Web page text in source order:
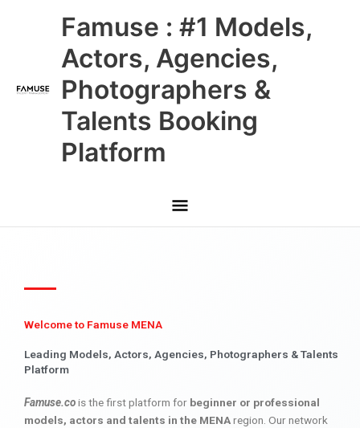
Famuse : #1 Models,
Actors, Agencies,
Photographers &
Talents Booking
Platform
Main
Menu
Welcome to Famuse MENA
Leading Models, Actors, Agencies, Photographers & Talents
Platform
Famuse.cois the first platform for beginner or professional
models, actors and talents in the MENAregion. Our network